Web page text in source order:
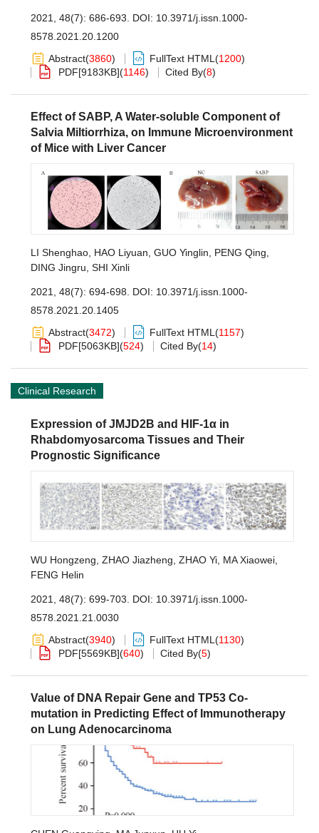
2021, 48(7): 686-693. DOI: 10.3971/j.issn.1000-
8578.2021.20.1200
Abstract(3860) FullText HTML (1200)
PDF[9183KB](1146) Cited By(8)
Effect of SABP, A Water-soluble Component of
Salvia Miltiorrhiza, on Immune Microenvironment
of Mice with Liver Cancer
LI Shenghao HAO Liyuan GUO Yinglin PENG Qing
DING Jingru SHI Xinli
2021, 48(7): 694-698. DOI: 10.3971/j.issn.1000-
8578.2021.20.1405
Abstract(3472) FullText HTML (1157)
PDF[5063KB](524) Cited By(14)
Clinical Research
Expression of JMJD2B and HIF-1α in
Rhabdomyosarcoma Tissues and Their
Prognostic Significance
WU Hongzeng ZHAO Jiazheng ZHAO Yi MA Xiaowei
FENG Helin
2021, 48(7): 699-703. DOI: 10.3971/j.issn.1000-
8578.2021.21.0030
Abstract(3940) FullText HTML (1130)
PDF[5569KB](640) Cited By(5)
Value of DNA Repair Gene and TP53 Co-
mutation in Predicting Effect of Immunotherapy
on Lung Adenocarcinoma